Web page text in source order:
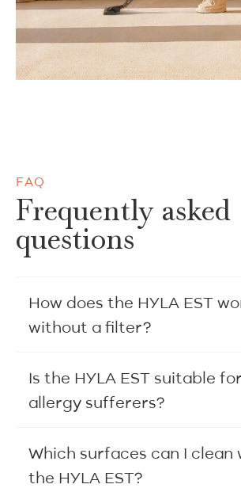
FAQ
Frequently asked
questions
How does the HYLA EST
without a filter?
Is the HYLA EST suitable for
allergy sufferers?
Which surfaces can I clean
the HYLA EST?